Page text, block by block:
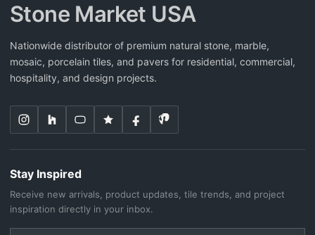
Stone Market USA
Nationwide distributor of premium natural stone, marble,
mosaic, porcelain tiles, and pavers for residential, commercial,
hospitality, and design projects.
Stay Inspired
Receive new arrivals, product updates, tile trends, and project
inspiration directly in your inbox.